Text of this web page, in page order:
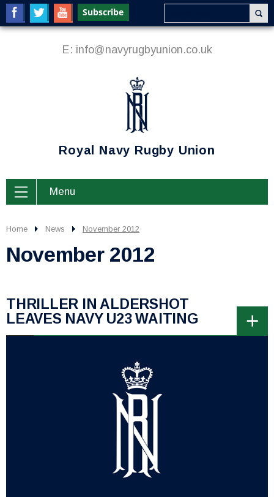
E: info@navyrugbyunion.co.uk
Royal Navy Rugby Union
Menu
Home News November 2012
November 2012
THRILLER IN ALDERSHOT
LEAVES NAVY U23 WAITING